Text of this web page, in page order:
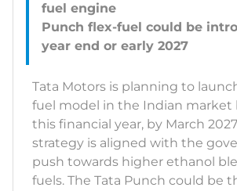
fuel engine
Punch flex-fuel could be
Tata Motors is planning to
fuel model in the Indian market
this financial year, by March
strategy is aligned with the
push towards higher ethanol
fuels. The Tata Punch could be